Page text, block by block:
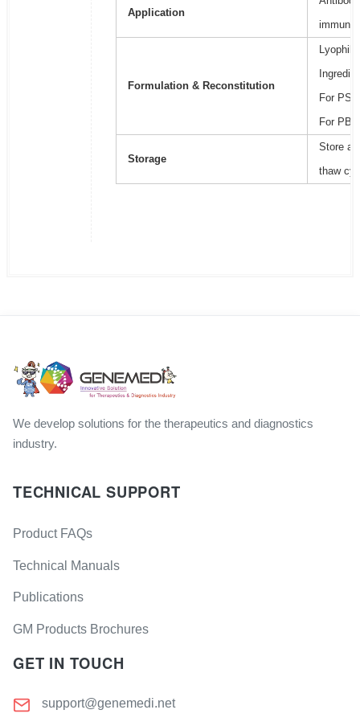
Application
Formulation & Reconstitution
For
For
Storage
Store at
thaw
We develop solutions for the therapeutics and diagnostics
industry.
TECHNICAL SUPPORT
Product FAQs
Technical Manuals
Publications
GM Products Brochures
GET IN TOUCH
support@genemedi.net